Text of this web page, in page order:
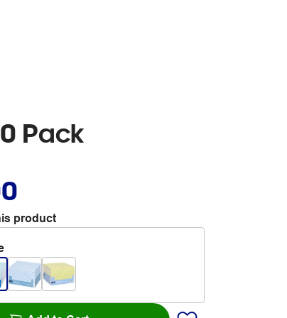
Pack
product